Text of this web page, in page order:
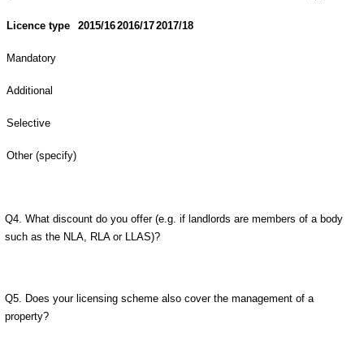
Licence type 2015/162016/172017/18
Mandatory
Additional
Selective
Other (specify)
Q4. What discount do you offer (e.g. if landlords are members of a body
such as the NLA, RLA or LLAS)?
Q5. Does your licensing scheme also cover the management of a
property?